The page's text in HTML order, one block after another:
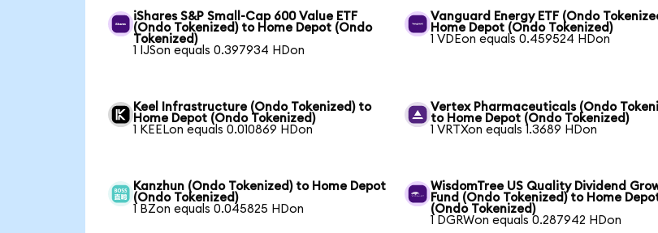
iShares S&P Small-Cap 600 Value ETF
(Ondo Tokenized) to Home Depot (Ondo
Tokenized)
1 IJSon equals 0.397934 HDon
Vanguard Energy ETF (Ondo
Home Depot (Ondo Tokenized)
1 VDEon equals 0.459524 HDon
Keel Infrastructure (Ondo Tokenized) to
Home Depot (Ondo Tokenized)
1 KEELon equals 0.010869 HDon
Vertex Pharmaceuticals (Ondo
to Home Depot (Ondo Tokenized)
1 VRTXon equals 1.3689 HDon
Kanzhun (Ondo Tokenized) to Home Depot
(Ondo Tokenized)
1 BZon equals 0.045825 HDon
WisdomTree US Quality Dividend
Fund (Ondo Tokenized) to Home
(Ondo Tokenized)
1 DGRWon equals 0.287942 HDon